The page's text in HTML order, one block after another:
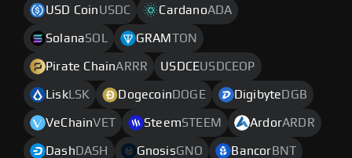
USD CoinUSDC CardanoADA
SolanaSOL GRAM TON
Pirate ChainARRR USDCEUSDCEOP
LiskLSK Dogecoin DOGE Digibyte DGB
VeChainVET SteemSTEEM ArdorARDR
Dash DASH GnosisGNO Bancor BNT